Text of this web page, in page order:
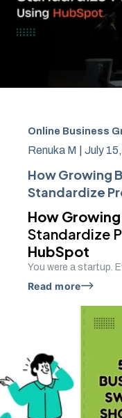
Online Business
Renuka M | July
How Growing
Standardize
HubSpot
How
Standardize
HubSpot
You were a startup.
Read more